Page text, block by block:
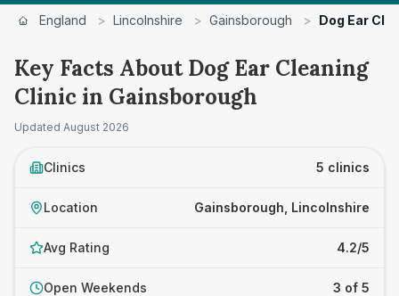
England > Lincolnshire > Gainsborough > Dog Ear
Key Facts About Dog Ear Cleaning
Clinic in Gainsborough
Updated August 2026
Clinics 5 clinics
Location Gainsborough, Lincolnshire
Avg Rating 4.2/5
Open Weekends 3 of 5